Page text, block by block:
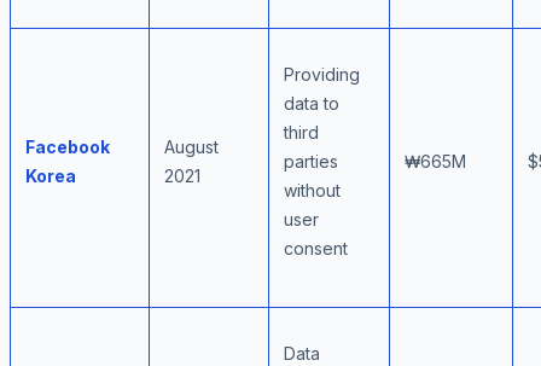
Facebook
Korea
August
2021
Providing
data to
third
parties
without
user
consent
₩665M
Data